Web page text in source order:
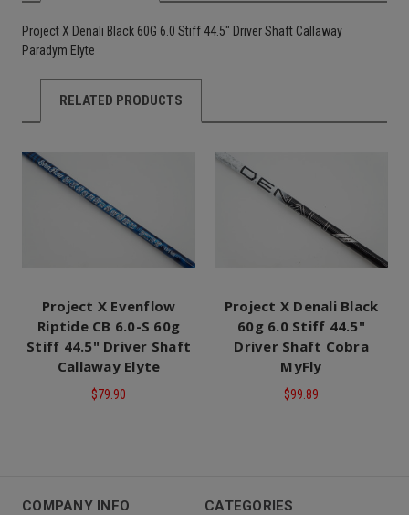
Project X Denali Black 60G 6.0 Stiff 44.5" Driver Shaft Callaway
Paradym Elyte
RELATED PRODUCTS
Project X Evenflow
Riptide CB 6.0-S 60g
Stiff 44.5" Driver Shaft
Callaway Elyte
$79.90
Project X Denali Black
60g 6.0 Stiff 44.5"
Driver Shaft Cobra
MyFly
$99.89
COMPANY INFO CATEGORIES